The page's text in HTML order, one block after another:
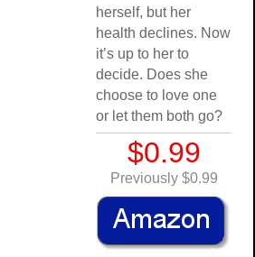
herself, but her
health declines. Now
it’s up to her to
decide. Does she
choose to love one
or let them both go?
$0.99
Previously $0.99